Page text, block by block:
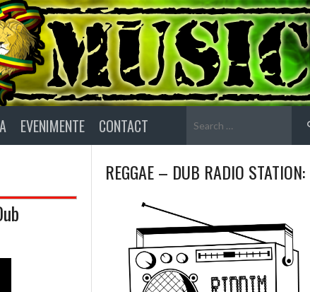
EVENIMENTE CONTACT
for:
REGGAE – DUB RADIO STATION: